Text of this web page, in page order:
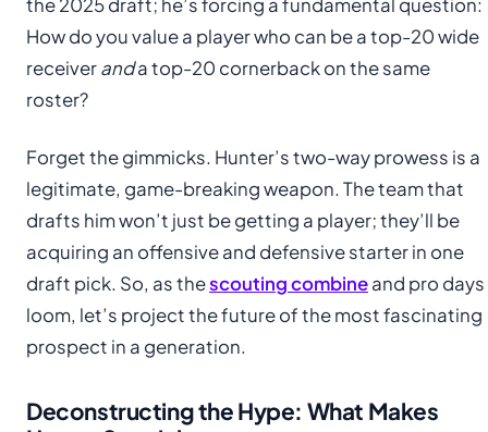
How do you value a player who can be a top-20 wide
receiveranda top-20 cornerback on the same
roster?
Forget the gimmicks. Hunter’s two-way prowess is a
legitimate, game-breaking weapon. The team that
drafts him won’t just be getting a player; they’ll be
acquiring an offensive and defensive starter in one
draft pick. So, as thescouting combineand pro days
loom, let’s project the future of the most fascinating
prospect in a generation.
Deconstructing the Hype: What Makes